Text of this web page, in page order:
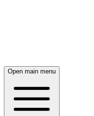
Open main menu